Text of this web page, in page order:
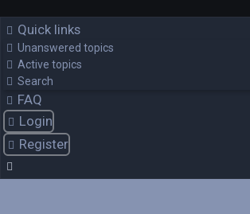
Quick links
Unanswered topics
Active topics
Search
FAQ
Login
Register